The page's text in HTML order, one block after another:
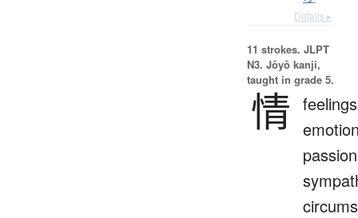
Details ▸
11 strokes. JLPT
N3. Jōyō kanji,
taught in grade 5.
情